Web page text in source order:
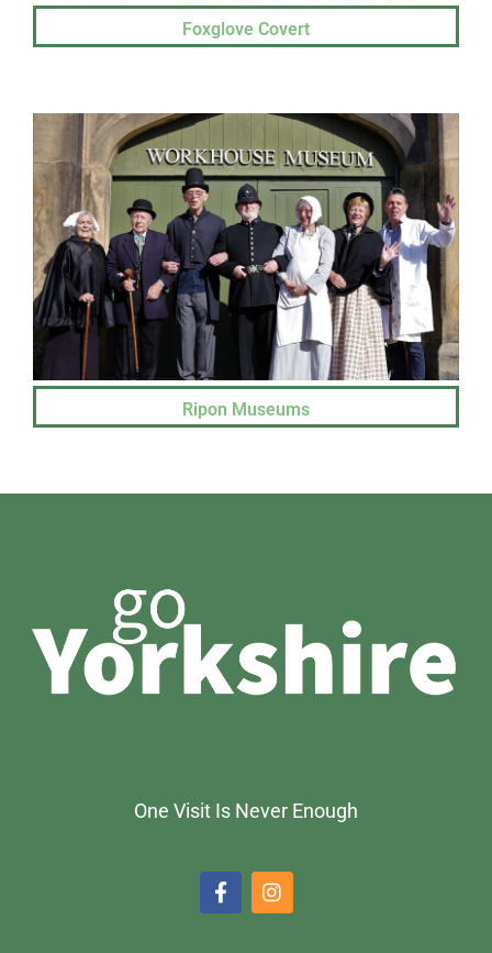
Foxglove Covert
Ripon Museums
One Visit Is Never Enough